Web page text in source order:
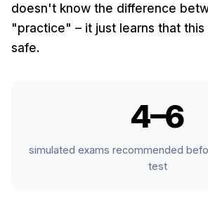
doesn't know the difference
"practice" – it just learns that this
safe.
4–6
simulated exams recommended
test